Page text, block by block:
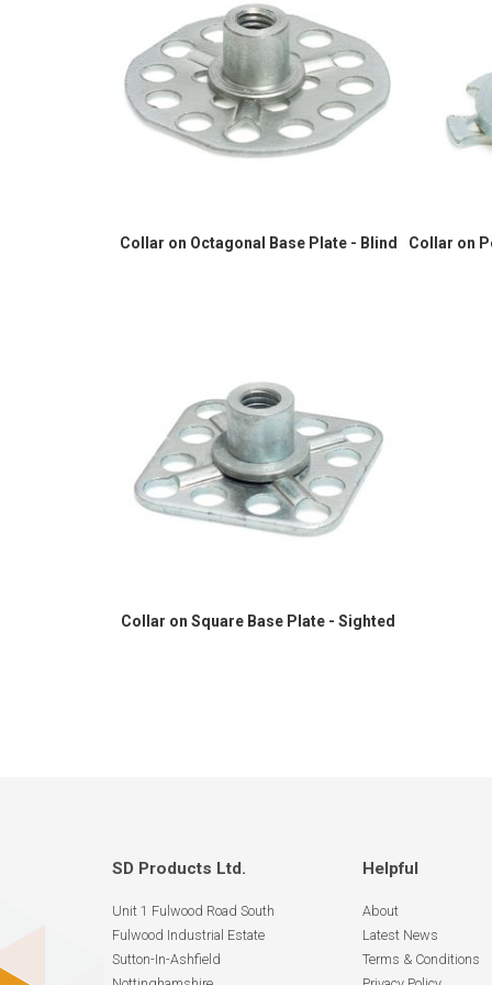
Collar on Octagonal Base Plate - Blind
Collar on
Collar on Square Base Plate - Sighted
SD Products Ltd.
Unit 1 Fulwood Road South
Fulwood Industrial Estate
Sutton-In-Ashfield
Helpful
About
Latest News
Terms & Conditions